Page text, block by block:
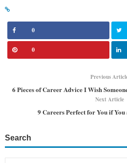
0
0
Previous
6 Pieces of Career Advice I Wish
Next Article
9 Careers Perfect for You if You
Search